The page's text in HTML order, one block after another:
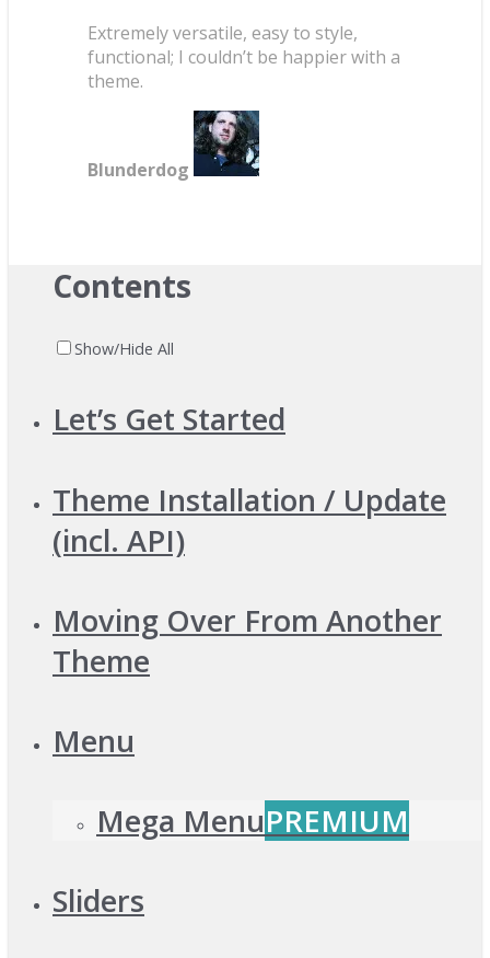
Extremely versatile, easy to style,
functional; I couldn’t be happier with a
theme.
Blunderdog
Contents
Show/Hide All
Let’s Get Started
Theme Installation / Update
(incl. API)
Moving Over From Another
Theme
Menu
Mega MenuPREMIUM
Sliders